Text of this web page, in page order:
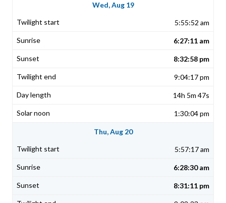
Wed, Aug 19
5:55:52 am
6:27:11 am
8:32:58 pm
9:04:17 pm
14h 5m 47s
1:30:04 pm
Thu, Aug 20
5:57:17 am
6:28:30 am
8:31:11 pm